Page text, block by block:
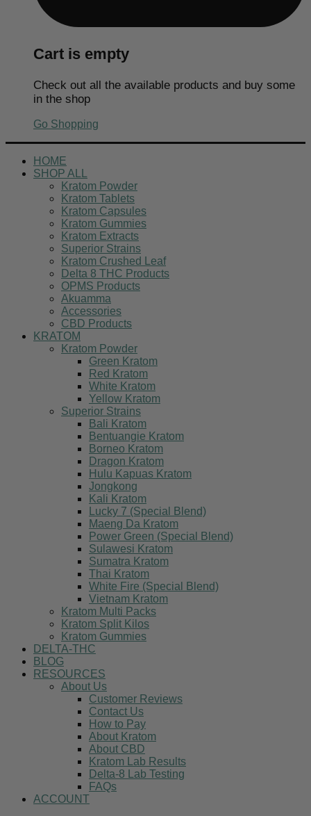
Cart is empty
Check out all the available products and buy some
in the shop
Go Shopping
HOME
SHOP ALL
Kratom Powder
Kratom Tablets
Kratom Capsules
Kratom Gummies
Kratom Extracts
Superior Strains
Kratom Crushed Leaf
Delta 8 THC Products
OPMS Products
Akuamma
Accessories
CBD Products
KRATOM
Kratom Powder
Green Kratom
Red Kratom
White Kratom
Yellow Kratom
Superior Strains
Bali Kratom
Bentuangie Kratom
Borneo Kratom
Dragon Kratom
Hulu Kapuas Kratom
Jongkong
Kali Kratom
Lucky 7 (Special Blend)
Maeng Da Kratom
Power Green (Special Blend)
Sulawesi Kratom
Sumatra Kratom
Thai Kratom
White Fire (Special Blend)
Vietnam Kratom
Kratom Multi Packs
Kratom Split Kilos
Kratom Gummies
DELTA-THC
BLOG
RESOURCES
About Us
Customer Reviews
Contact Us
How to Pay
About Kratom
About CBD
Kratom Lab Results
Delta-8 Lab Testing
FAQs
ACCOUNT